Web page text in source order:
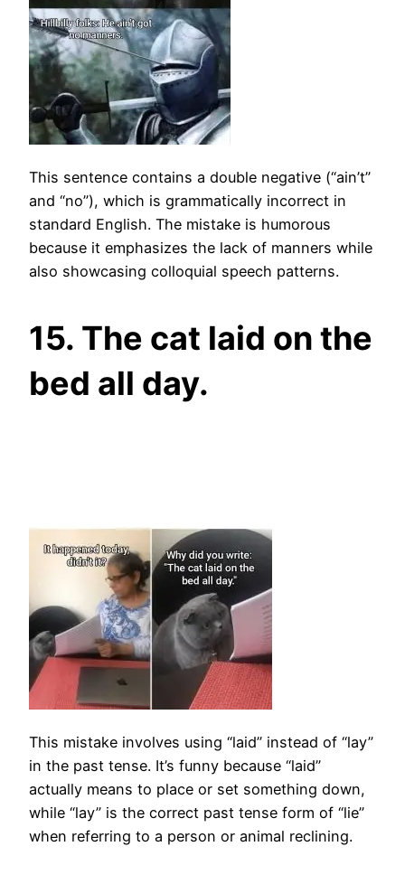
This sentence contains a double negative (“ain’t”
and “no”), which is grammatically incorrect in
standard English. The mistake is humorous
because it emphasizes the lack of manners while
also showcasing colloquial speech patterns.
15. The cat laid on the
bed all day.
This mistake involves using “laid” instead of “lay”
in the past tense. It’s funny because “laid”
actually means to place or set something down,
while “lay” is the correct past tense form of “lie”
when referring to a person or animal reclining.